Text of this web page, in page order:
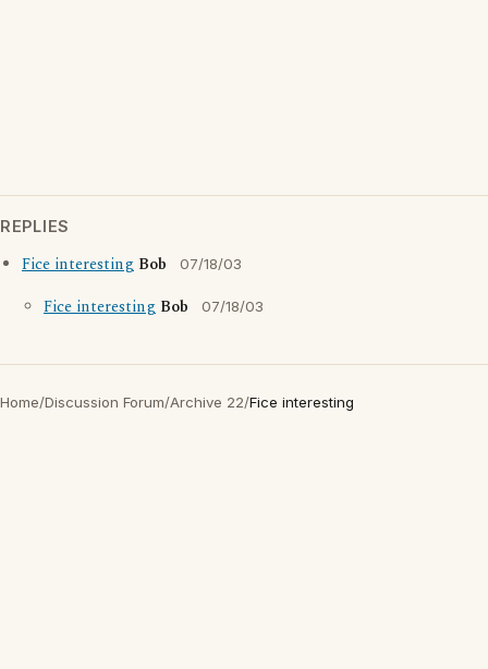
REPLIES
Fice interesting Bob 07/18/03
Fice interesting Bob 07/18/03
Home/Discussion Forum/Archive 22/Fice interesting